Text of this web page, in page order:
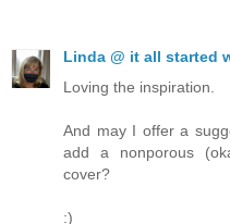
Linda @ it all started
Loving the inspiration.
And may I offer a
add a nonporous
cover?
:)